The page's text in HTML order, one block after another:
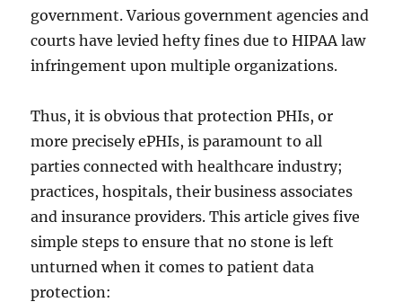
government. Various government agencies and
courts have levied hefty fines due to HIPAA law
infringement upon multiple organizations.
Thus, it is obvious that protection PHIs, or
more precisely ePHIs, is paramount to all
parties connected with healthcare industry;
practices, hospitals, their business associates
and insurance providers. This article gives five
simple steps to ensure that no stone is left
unturned when it comes to patient data
protection: